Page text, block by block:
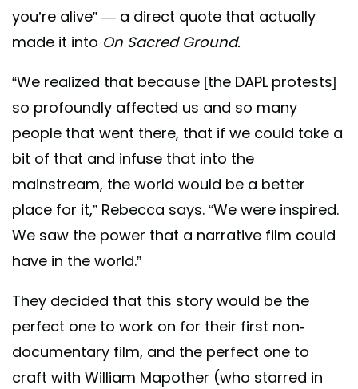
you’re alive” — a direct quote that actually
made it into On Sacred Ground.
“We realized that because [the DAPL protests]
so profoundly affected us and so many
people that went there, that if we could take a
bit of that and infuse that into the
mainstream, the world would be a better
place for it,” Rebecca says. “We were inspired.
We saw the power that a narrative film could
have in the world.”
They decided that this story would be the
perfect one to work on for their first non-
documentary film, and the perfect one to
craft with William Mapother (who starred in